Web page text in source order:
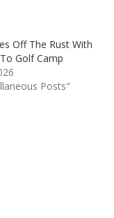
Off The Rust With
Golf Camp
Posts"